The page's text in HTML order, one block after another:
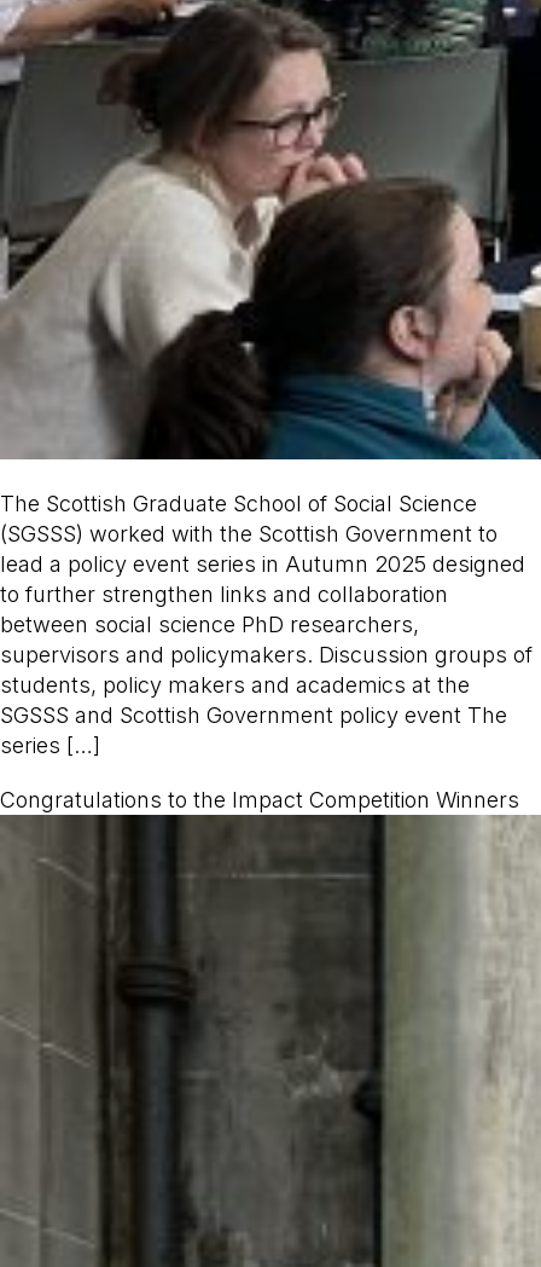
The Scottish Graduate School of Social Science
(SGSSS) worked with the Scottish Government to
lead a policy event series in Autumn 2025 designed
to further strengthen links and collaboration
between social science PhD researchers,
supervisors and policymakers. Discussion groups of
students, policy makers and academics at the
SGSSS and Scottish Government policy event The
series […]
Congratulations to the Impact Competition Winners